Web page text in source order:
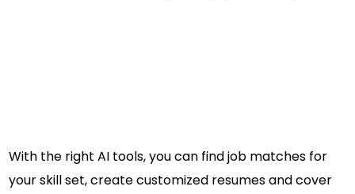
With the right AI tools, you can find job matches for
your skill set, create customized resumes and cover